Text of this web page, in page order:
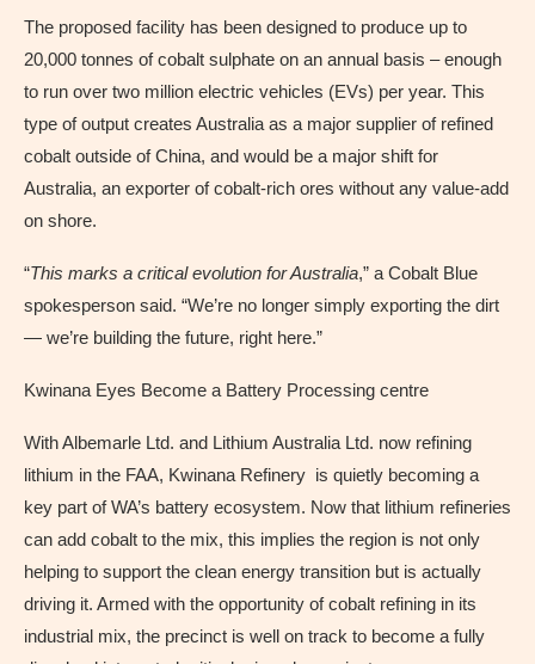
The proposed facility has been designed to produce up to
20,000 tonnes of cobalt sulphate on an annual basis – enough
to run over two million electric vehicles (EVs) per year. This
type of output creates Australia as a major supplier of refined
cobalt outside of China, and would be a major shift for
Australia, an exporter of cobalt-rich ores without any value-add
on shore.
“This marks a critical evolution for Australia,” a Cobalt Blue
spokesperson said. “We’re no longer simply exporting the dirt
— we’re building the future, right here.”
Kwinana Eyes Become a Battery Processing centre
With Albemarle Ltd. and Lithium Australia Ltd. now refining
lithium in the FAA, Kwinana Refinery is quietly becoming a
key part of WA’s battery ecosystem. Now that lithium refineries
can add cobalt to the mix, this implies the region is not only
helping to support the clean energy transition but is actually
driving it. Armed with the opportunity of cobalt refining in its
industrial mix, the precinct is well on track to become a fully